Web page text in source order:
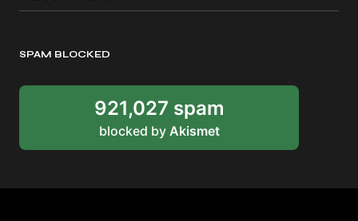
SPAM BLOCKED
921,027 spam
blocked by Akismet